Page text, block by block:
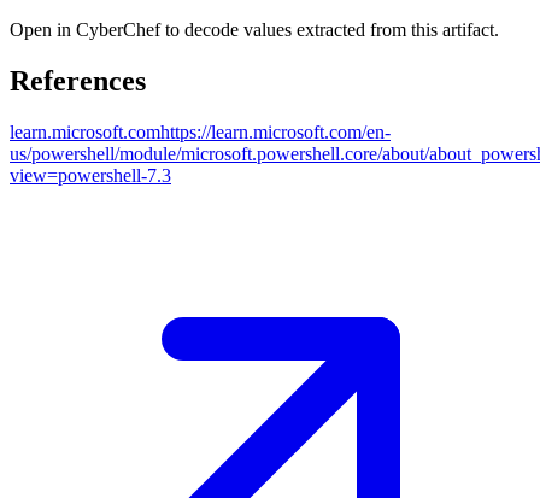
Open in CyberChef to decode values extracted from this artifact.
References
learn.microsoft.comhttps://learn.microsoft.com/en-
us/powershell/module/microsoft.powershell.core/about/
view=powershell-7.3